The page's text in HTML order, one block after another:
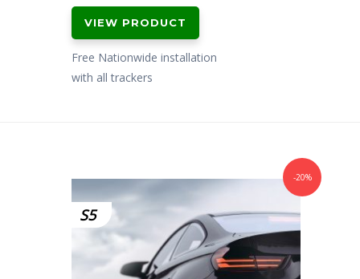
VIEW PRODUCT
Free Nationwide installation
with all trackers
S5
-20%